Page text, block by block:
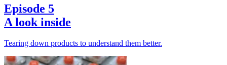
Episode 5
A look inside
Tearing down products to understand them better.